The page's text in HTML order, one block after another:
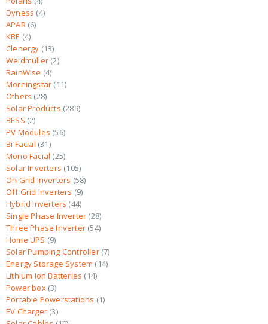
Dyness 4
APAR 6
KBE 4
Clenergy 13
Weidmüller 2
RainWise 4
Morningstar 11
Others 28
Solar Products 289
BESS 2
PV Modules 56
Bi Facial 31
Mono Facial 25
Solar Inverters 105
On Grid Inverters 58
Off Grid Inverters 9
Hybrid Inverters 44
Single Phase Inverter 28
Three Phase Inverter 54
Home UPS 9
Solar Pumping Controller 7
Energy Storage System
14
Lithium Ion Batteries
14
Power box 3
Portable Powerstations 1
EV Charger 3